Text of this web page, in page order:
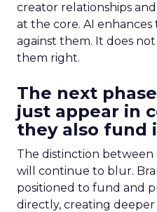
creator relationships
at the core. AI
against them. It does
them right.
The next
just appear in
they also fund
The distinction
will continue to blur.
positioned to fund and
directly, creating